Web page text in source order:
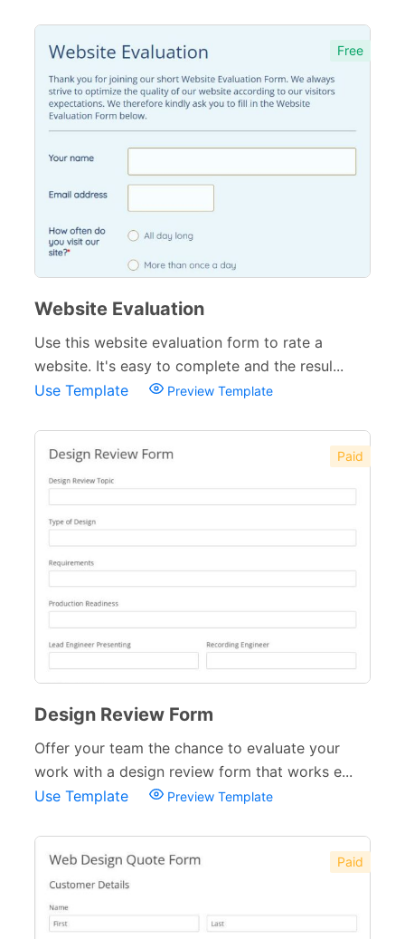
Free
Website Evaluation
Use this website evaluation form to rate a
website. It's easy to complete and the resul...
Use Template
Preview Template
Paid
Design Review Form
Offer your team the chance to evaluate your
work with a design review form that works e...
Use Template
Preview Template
Paid